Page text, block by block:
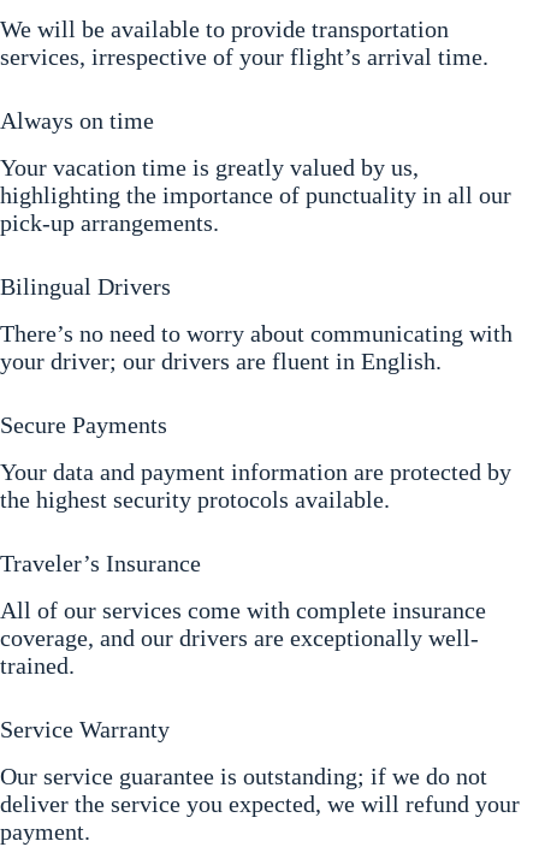
We will be available to provide transportation
services, irrespective of your flight’s arrival time.
Always on time
Your vacation time is greatly valued by us,
highlighting the importance of punctuality in all our
pick-up arrangements.
Bilingual Drivers
There’s no need to worry about communicating with
your driver; our drivers are fluent in English.
Secure Payments
Your data and payment information are protected by
the highest security protocols available.
Traveler’s Insurance
All of our services come with complete insurance
coverage, and our drivers are exceptionally well-
trained.
Service Warranty
Our service guarantee is outstanding; if we do not
deliver the service you expected, we will refund your
payment.